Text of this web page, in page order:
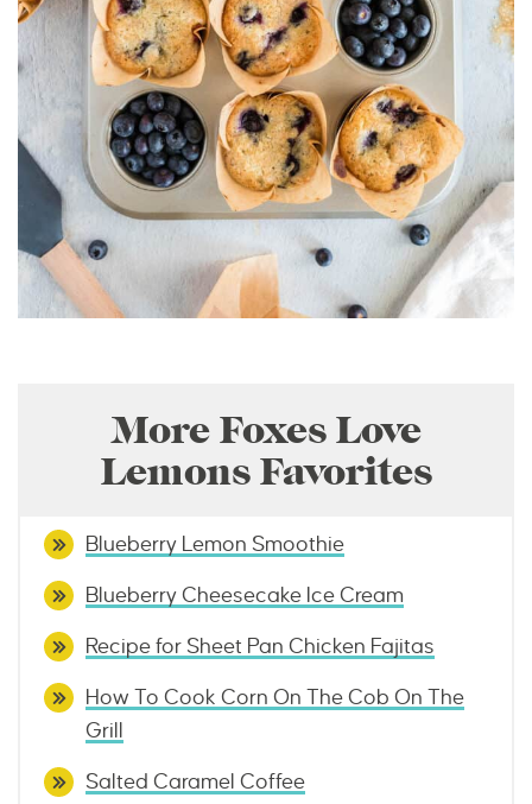
More Foxes Love
Lemons Favorites
Blueberry Lemon Smoothie
Blueberry Cheesecake Ice Cream
Recipe for Sheet Pan Chicken Fajitas
How To Cook Corn On The Cob On The
Grill
Salted Caramel Coffee